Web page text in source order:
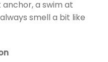
a swim at
smell a bit like